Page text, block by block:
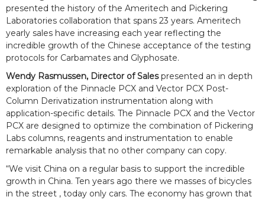
presented the history of the Ameritech and Pickering
Laboratories collaboration that spans 23 years. Ameritech
yearly sales have increasing each year reflecting the
incredible growth of the Chinese acceptance of the testing
protocols for Carbamates and Glyphosate.
Wendy Rasmussen, Director of Salespresented an in depth
exploration of the Pinnacle PCX and Vector PCX Post-
Column Derivatization instrumentation along with
application-specific details. The Pinnacle PCX and the Vector
PCX are designed to optimize the combination of Pickering
Labs columns, reagents and instrumentation to enable
remarkable analysis that no other company can copy.
“We visit China on a regular basis to support the incredible
growth in China. Ten years ago there we masses of bicycles
in the street , today only cars. The economy has grown that